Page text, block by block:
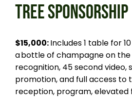
TREE SPONSORSHIP
$15,000:Includes 1 table for
a bottle of champagne on
recognition, 45 second video,
promotion, and full access to
reception, program, elevated